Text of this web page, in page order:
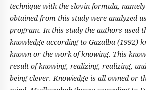
technique with the slovin formula,
obtained from this study were analyzed
program. In this study the authors used
knowledge according to Gazalba (1992)
known or the work of knowing. This
result of knowing, realizing, realizing,
being clever. Knowledge is all owned or